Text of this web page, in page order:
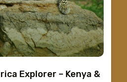
Explorer – Kenya &